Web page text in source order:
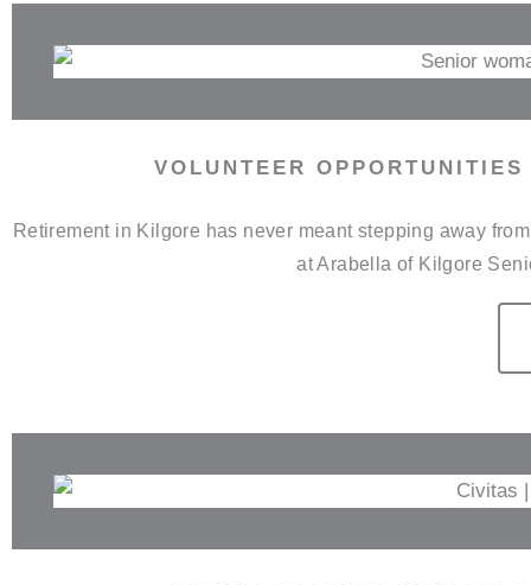
VOLUNTEER
Retirement in Kilgore has never meant stepping away
at Arabella of Kilgore